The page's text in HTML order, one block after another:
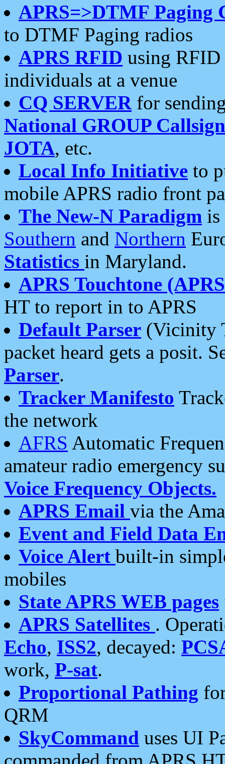
APRS=>DTMF Paging
to DTMF Paging radios
APRS RFID using RFID
individuals at a venue
CQ SERVERfor
National GROUP
JOTA, etc.
Local Info Initiative to
mobile APRS radio front
The New-N Paradigm is
Southern and Northern
Statistics in Maryland.
APRS Touchtone
HT to report in to APRS
Default Parser (Vicinity
packet heard gets a posit.
Parser.
Tracker Manifesto
the network
AFRS Automatic
amateur radio emergency
Voice Frequency Objects.
APRS Email via the
Event and Field Data
Voice Alert built-in
mobiles
State APRS WEB pages
APRS Satellites .
Echo, ISS2, decayed:
work, P-sat.
Proportional Pathing
QRM
SkyCommand uses UI